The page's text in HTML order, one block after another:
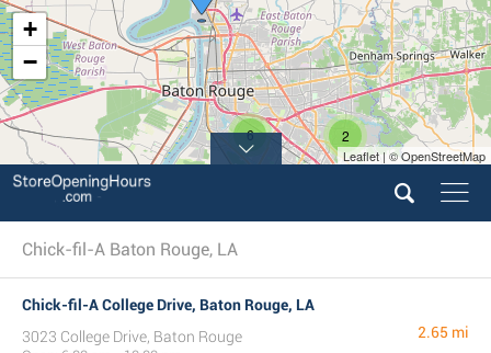
2
6
+
−
Leaflet | © OpenStreetMap
Chick-fil-A Baton Rouge, LA
Chick-fil-A College Drive, Baton Rouge, LA
3023 College Drive, Baton Rouge
2.65 mi